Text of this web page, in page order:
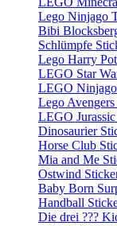
Lego Ninjago
Bibi
Schlümpfe
Lego Harry
LEGO Star
LEGO
Lego
LEGO
Dinosaurier
Horse Club
Mia and Me
Ostwind
Baby Born
Handball
Die drei ???